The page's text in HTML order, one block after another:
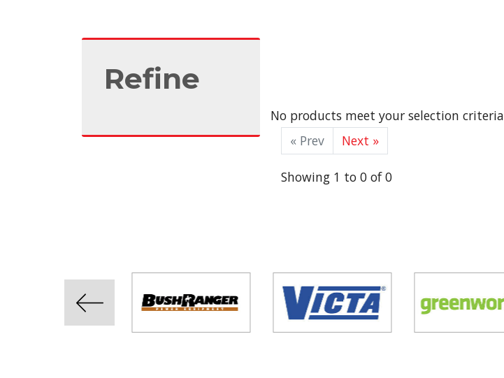
Refine
No products meet your selection criteria
« Prev
Next »
Showing 1 to 0 of 0